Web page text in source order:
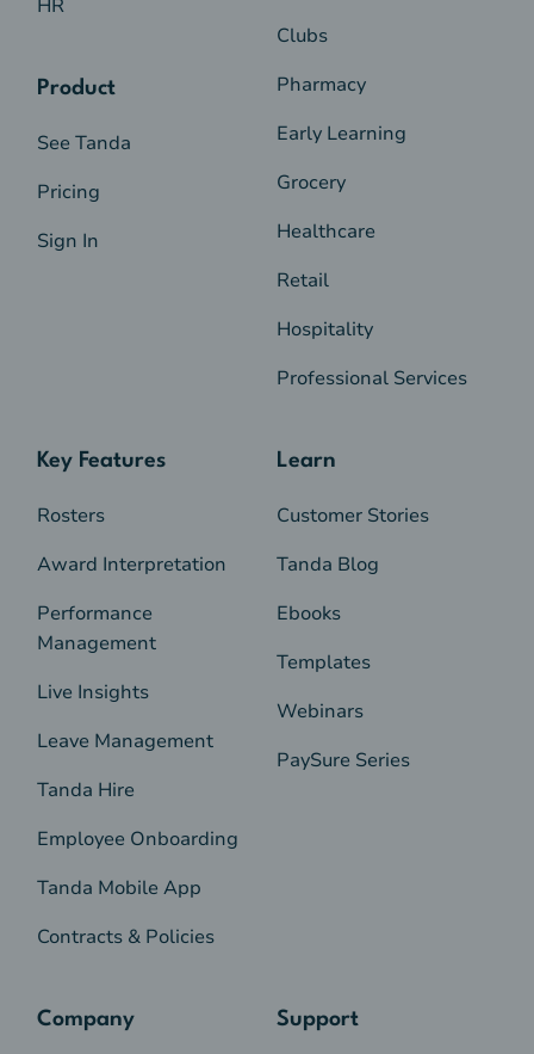
HR
Product
See Tanda
Pricing
Sign In
Clubs
Pharmacy
Early Learning
Grocery
Healthcare
Retail
Hospitality
Professional Services
Key Features
Rosters
Award Interpretation
Performance
Management
Live Insights
Leave Management
Tanda Hire
Employee Onboarding
Tanda Mobile App
Contracts & Policies
Learn
Customer Stories
Tanda Blog
Ebooks
Templates
Webinars
PaySure Series
Company Support